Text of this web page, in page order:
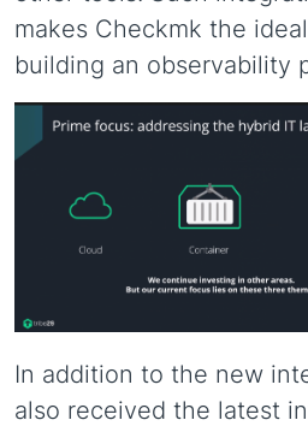
makes Checkmk the
building an observability
In addition to the new
also received the latest